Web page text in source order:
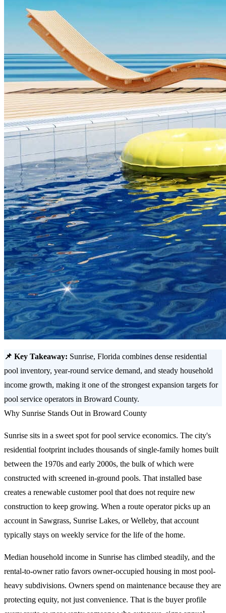
📌 Key Takeaway: Sunrise, Florida combines dense residential
pool inventory, year-round service demand, and steady household
income growth, making it one of the strongest expansion targets for
pool service operators in Broward County.
Why Sunrise Stands Out in Broward County
Sunrise sits in a sweet spot for pool service economics. The city's
residential footprint includes thousands of single-family homes built
between the 1970s and early 2000s, the bulk of which were
constructed with screened in-ground pools. That installed base
creates a renewable customer pool that does not require new
construction to keep growing. When a route operator picks up an
account in Sawgrass, Sunrise Lakes, or Welleby, that account
typically stays on weekly service for the life of the home.
Median household income in Sunrise has climbed steadily, and the
rental-to-owner ratio favors owner-occupied housing in most pool-
heavy subdivisions. Owners spend on maintenance because they are
protecting equity, not just convenience. That is the buyer profile